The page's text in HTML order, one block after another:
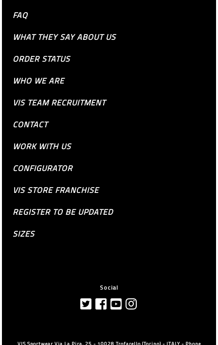
FAQ
WHAT THEY SAY ABOUT US
ORDER STATUS
WHO WE ARE
VIS TEAM RECRUITMENT
CONTACT
WORK WITH US
CONFIGURATOR
VIS STORE FRANCHISE
REGISTER TO BE UPDATED
SIZES
Social